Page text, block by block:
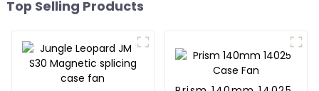
Top Selling Products